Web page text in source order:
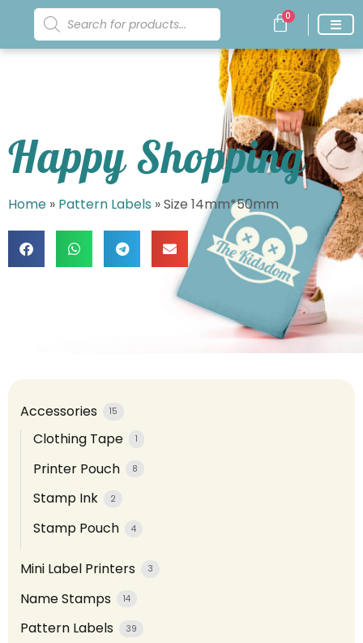
0
Happy Shopping
Home » Pattern Labels »Size 14mm*50mm
Accessories 15
Clothing Tape 1
Printer Pouch 8
Stamp Ink 2
Stamp Pouch 4
Mini Label Printers 3
Name Stamps 14
Pattern Labels 39